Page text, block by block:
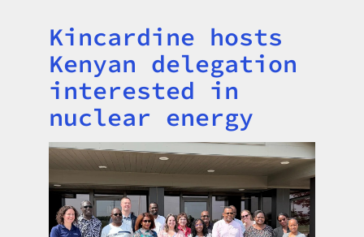
Title
Kincardine hosts
Kenyan delegation
interested in
nuclear energy
Image